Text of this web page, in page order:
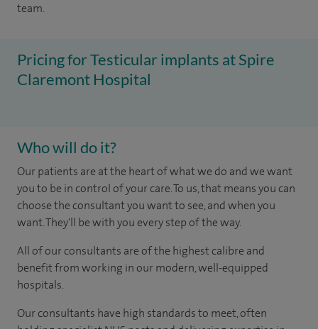
team.
Pricing for Testicular implants at Spire
Claremont Hospital
Who will do it?
Our patients are at the heart of what we do and we want
you to be in control of your care. To us, that means you can
choose the consultant you want to see, and when you
want. They'll be with you every step of the way.
All of our consultants are of the highest calibre and
benefit from working in our modern, well-equipped
hospitals.
Our consultants have high standards to meet, often